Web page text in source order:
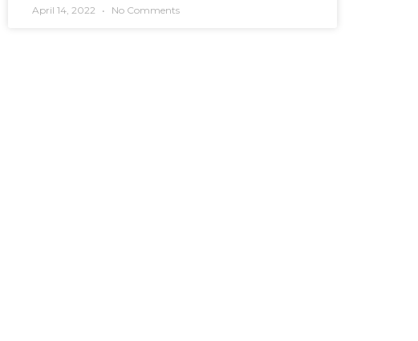
April 14, 2022 No Comments